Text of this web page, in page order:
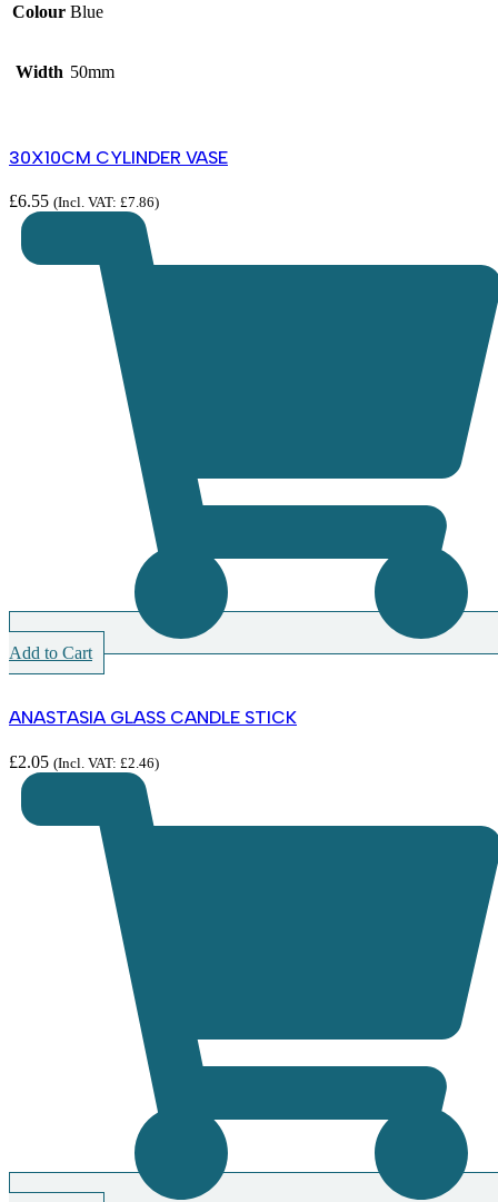
Colour Blue
Width 50mm
30X10CM CYLINDER VASE
£6.55 (Incl. VAT: £7.86)
Add to Cart
ANASTASIA GLASS CANDLE STICK
£2.05 (Incl. VAT: £2.46)